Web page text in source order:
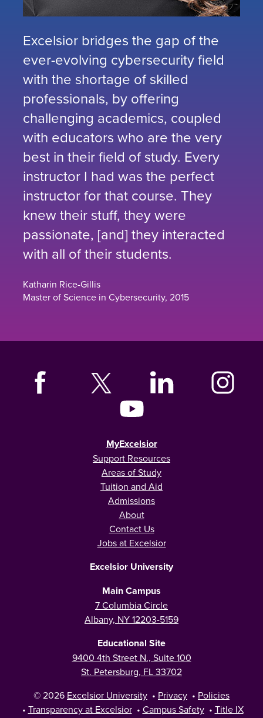
Excelsior bridges the gap of the
ever-evolving cybersecurity field
with the shortage of skilled
professionals, by offering
challenging academics, coupled
with educators who are the very
best in their field of study. Every
instructor I had was the perfect
instructor for that course. They
knew their stuff, they were
passionate, [and] they interacted
with all of their students.
Katharin Rice-Gillis
Master of Science in Cybersecurity, 2015
MyExcelsior
Support Resources
Areas of Study
Tuition and Aid
Admissions
About
Contact Us
Jobs at Excelsior
Excelsior University
Main Campus
7 Columbia Circle
Albany, NY 12203-5159
Educational Site
9400 4th Street N., Suite 100
St. Petersburg, FL 33702
© 2026 Excelsior University • Privacy • Policies
• Transparency at Excelsior • Campus Safety • Title IX